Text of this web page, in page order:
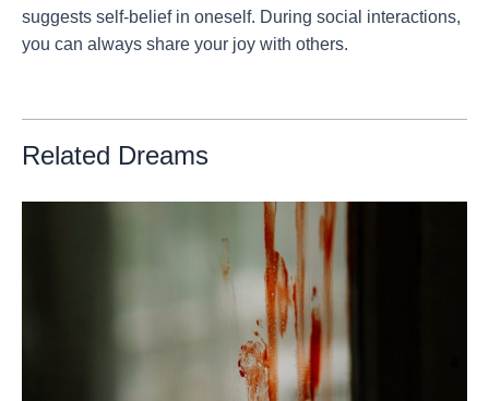
suggests self-belief in oneself. During social interactions,
you can always share your joy with others.
Related Dreams